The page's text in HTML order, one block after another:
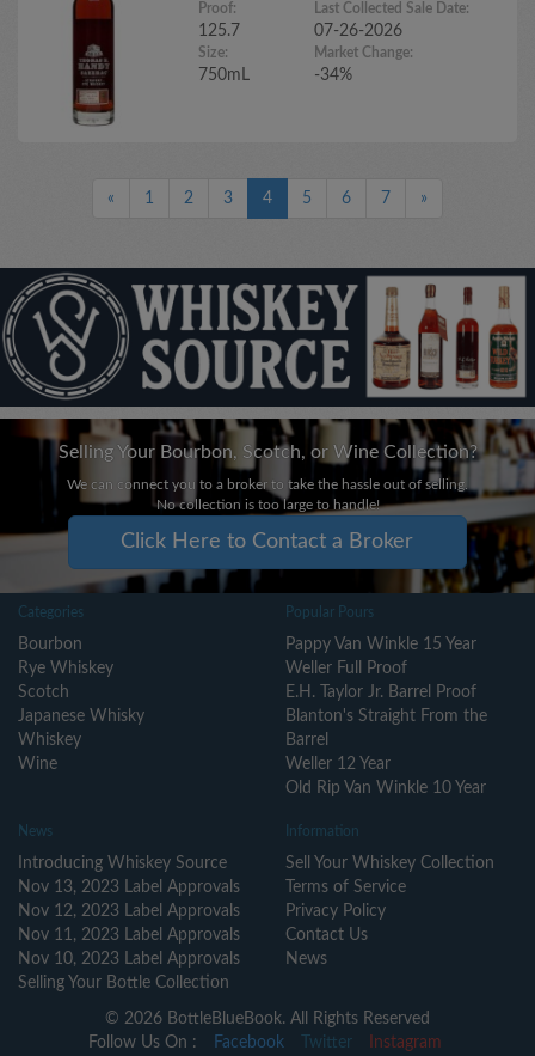
Proof:
125.7
Size:
750mL
Last Collected Sale Date:
07-26-2026
Market Change:
-34%
« 1 2 3 4 5 6 7 »
Selling Your Bourbon, Scotch, or Wine Collection?
We can connect you to a broker to take the hassle out of selling.
No collection is too large to handle!
Click Here to Contact a Broker
Categories
Bourbon
Rye Whiskey
Scotch
Japanese Whisky
Whiskey
Wine
Popular Pours
Pappy Van Winkle 15 Year
Weller Full Proof
E.H. Taylor Jr. Barrel Proof
Blanton's Straight From the
Barrel
Weller 12 Year
Old Rip Van Winkle 10 Year
News
Introducing Whiskey Source
Nov 13, 2023 Label Approvals
Nov 12, 2023 Label Approvals
Nov 11, 2023 Label Approvals
Nov 10, 2023 Label Approvals
Selling Your Bottle Collection
Information
Sell Your Whiskey Collection
Terms of Service
Privacy Policy
Contact Us
News
© 2026 BottleBlueBook. All Rights Reserved
Follow Us On :
Facebook Twitter Instagram